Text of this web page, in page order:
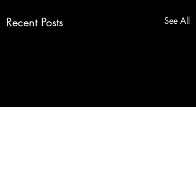
Recent Posts See All